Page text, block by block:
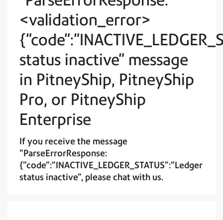
<validation_error>
status inactive" message
in PitneyShip, PitneyShip
Pro, or PitneyShip
Enterprise
If you receive the message
"ParseErrorResponse:
{"code":"INACTIVE_LEDGER_STATUS":"Ledger
status inactive", please chat with us.